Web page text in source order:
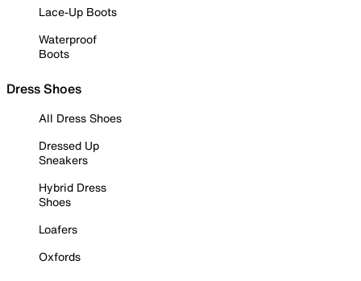
Lace-Up Boots
Waterproof
Boots
Dress Shoes
All Dress Shoes
Dressed Up
Sneakers
Hybrid Dress
Shoes
Loafers
Oxfords